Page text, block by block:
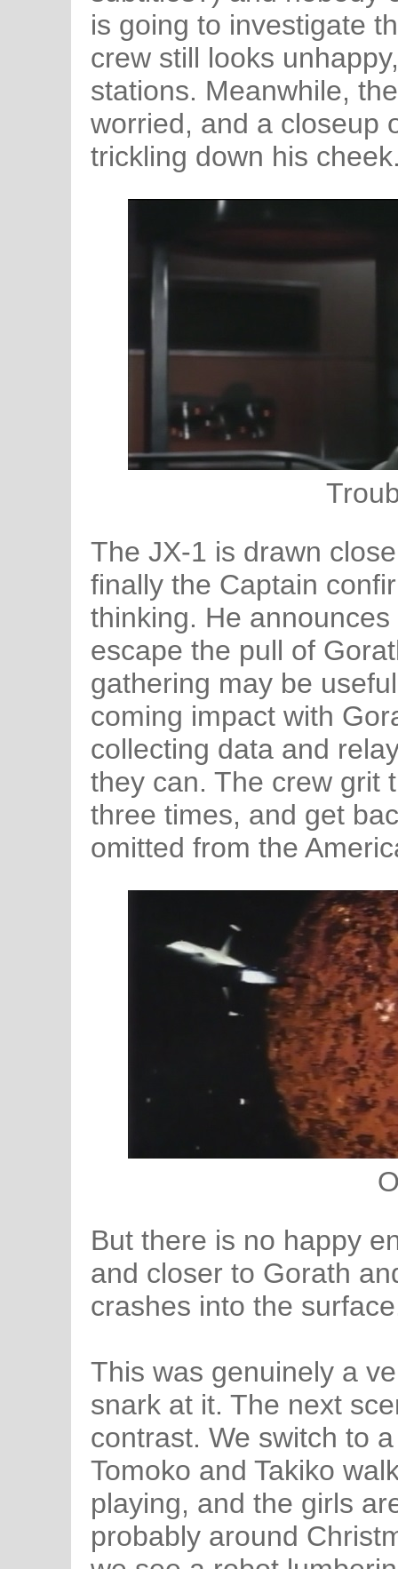
is going to investigate
crew still looks
stations. Meanwhile,
worried, and a closeup
trickling down his
The JX-1 is drawn
finally the Captain
thinking. He
escape the pull of
gathering may be
coming impact with
collecting data and
they can. The crew grit
three times, and get
omitted from the
But there is no happy
and closer to Gorath
crashes into the
This was genuinely a
snark at it. The next
contrast. We switch to
Tomoko and Takiko
playing, and the girls
probably around